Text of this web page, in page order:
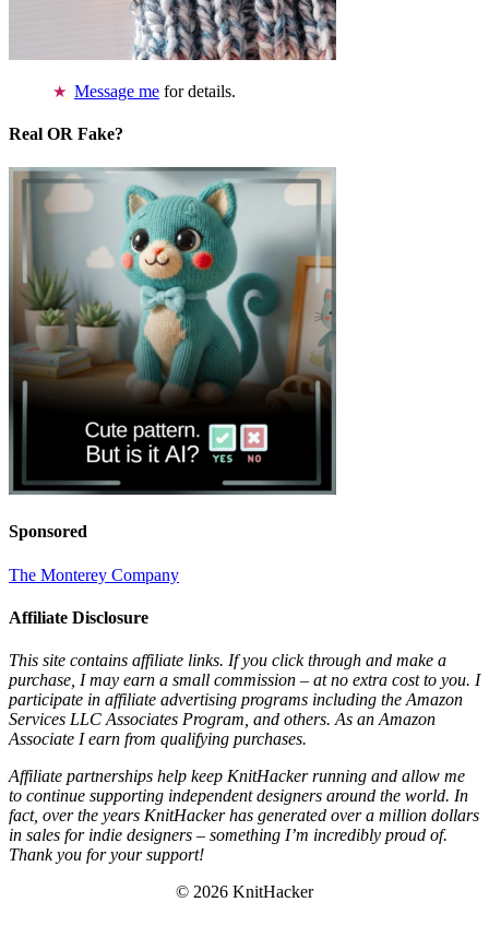
Message me for details.
Real OR Fake?
Sponsored
The Monterey Company
Affiliate Disclosure
This site contains affiliate links. If you click through and make a
purchase, I may earn a small commission – at no extra cost to you. I
participate in affiliate advertising programs including the Amazon
Services LLC Associates Program, and others. As an Amazon
Associate I earn from qualifying purchases.
Affiliate partnerships help keep KnitHacker running and allow me
to continue supporting independent designers around the world. In
fact, over the years KnitHacker has generated over a million dollars
in sales for indie designers – something I’m incredibly proud of.
Thank you for your support!
© 2026 KnitHacker